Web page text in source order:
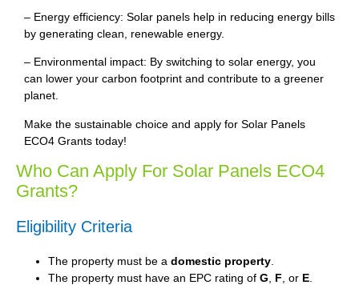
– Energy efficiency: Solar panels help in reducing energy bills
by generating clean, renewable energy.
– Environmental impact: By switching to solar energy, you
can lower your carbon footprint and contribute to a greener
planet.
Make the sustainable choice and apply for Solar Panels
ECO4 Grants today!
Who Can Apply For Solar Panels ECO4
Grants?
Eligibility Criteria
The property must be a domestic property
The property must have an EPC rating of G F , or E